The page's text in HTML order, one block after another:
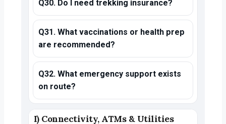
Q30. Do I need trekking insurance?
Q31. What vaccinations or health prep
are recommended?
Q32. What emergency support exists
on route?
I) Connectivity, ATMs & Utilities